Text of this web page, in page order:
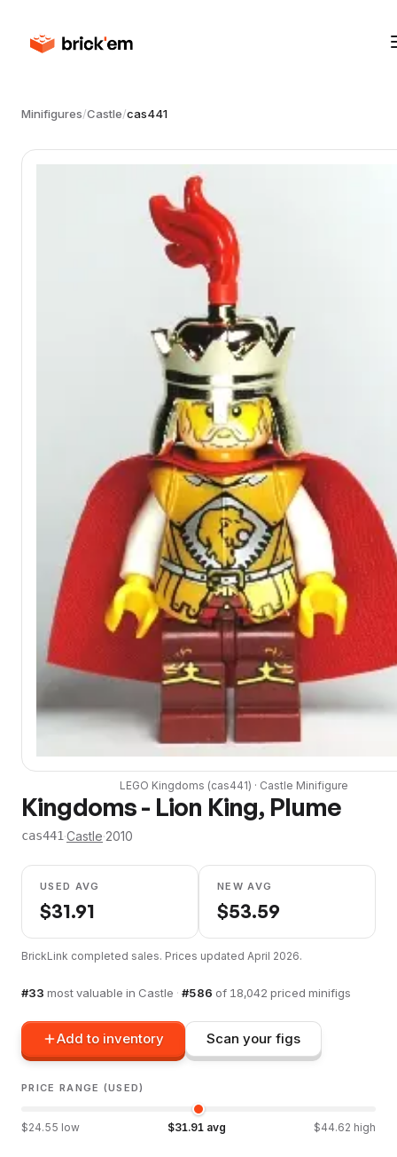
Minifigures/Castle/cas441
LEGO Kingdoms (cas441) · Castle Minifigure
Kingdoms - Lion King, Plume
cas441·Castle·2010
USED AVG
$31.91
NEW AVG
$53.59
BrickLink completed sales. Prices updated April 2026.
#33 most valuable in Castle · #586 of 18,042 priced minifigs
Add to inventory Scan your figs
PRICE RANGE (USED)
$24.55 low $31.91 avg $44.62 high